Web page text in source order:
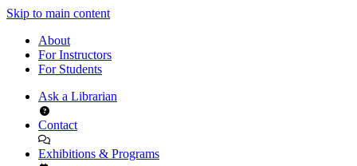
Skip to main content
About
For Instructors
For Students
Ask a Librarian
Contact
Exhibitions & Programs